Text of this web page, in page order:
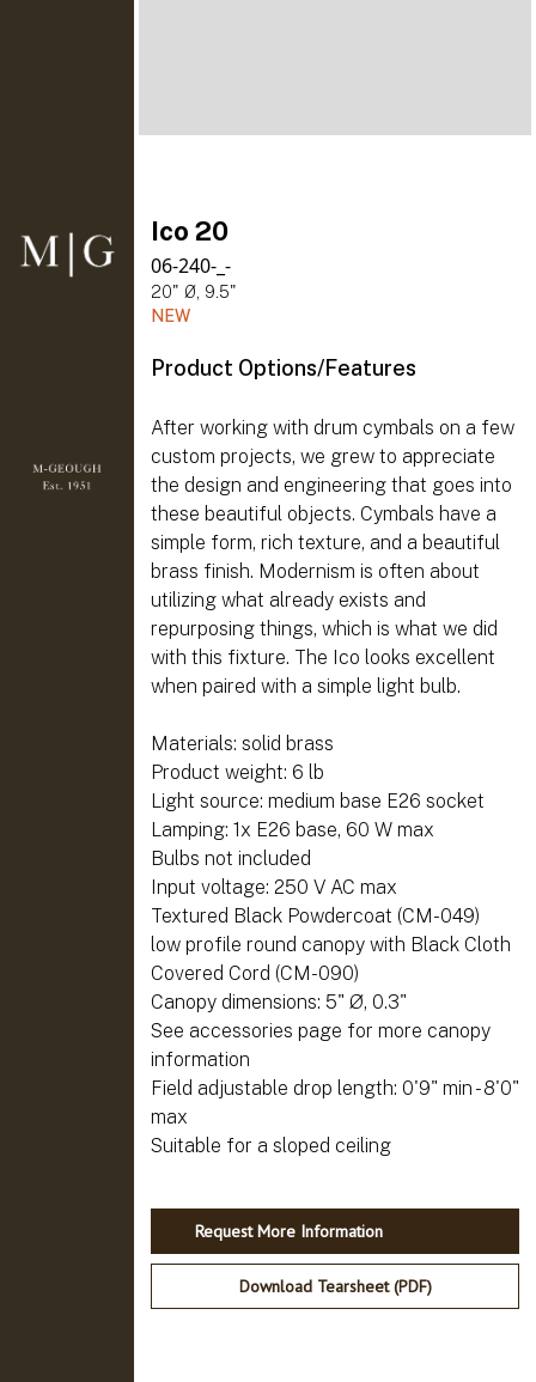
Ico 20
06-240-_-
20" Ø, 9.5"
NEW
Product Options/Features
After working with drum cymbals on a few
custom projects, we grew to appreciate
the design and engineering that goes into
these beautiful objects. Cymbals have a
simple form, rich texture, and a beautiful
brass finish. Modernism is often about
utilizing what already exists and
repurposing things, which is what we did
with this fixture. The Ico looks excellent
when paired with a simple light bulb.
Materials: solid brass
Product weight: 6 lb
Light source: medium base E26 socket
Lamping: 1x E26 base, 60 W max
Bulbs not included
Input voltage: 250 V AC max
Textured Black Powdercoat (CM-049)
low profile round canopy with Black Cloth
Covered Cord (CM-090)
Canopy dimensions: 5" Ø, 0.3"
See accessories page for more canopy
information
Field adjustable drop length: 0'9" min - 8'0"
max
Request More Information
Download Tearsheet (PDF)